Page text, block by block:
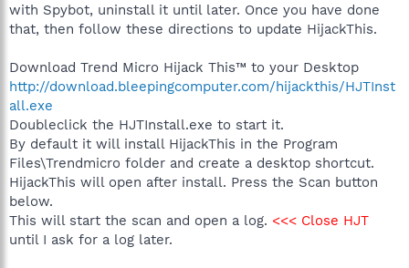
with Spybot, uninstall it until later. Once you have done
that, then follow these directions to update HijackThis.
Download Trend Micro Hijack This™ to your Desktop
http://download.bleepingcomputer.com/hijackthis/HJTInst
all.exe
Doubleclick the HJTInstall.exe to start it.
By default it will install HijackThis in the Program
Files\Trendmicro folder and create a desktop shortcut.
HijackThis will open after install. Press the Scan button
below.
This will start the scan and open a log. <<< Close HJT
until I ask for a log later.